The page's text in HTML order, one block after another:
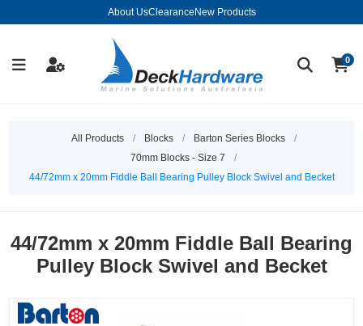
About UsClearance New Products
0
All Products / Blocks / Barton Series Blocks
/
70mm Blocks - Size 7
/
44/72mm x 20mm Fiddle Ball Bearing Pulley Block Swivel and Becket
44/72mm x 20mm Fiddle Ball Bearing
Pulley Block Swivel and Becket